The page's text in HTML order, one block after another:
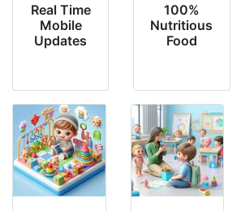
Real Time
Mobile
Updates
100%
Nutritious
Food